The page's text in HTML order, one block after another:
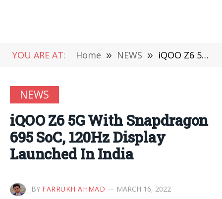
YOU ARE AT: Home » NEWS » iQOO Z6 5G With Snapdragon 695 SoC, 120Hz Display Launched In India
NEWS
iQOO Z6 5G With Snapdragon
695 SoC, 120Hz Display
Launched In India
BY FARRUKH AHMAD MARCH 16, 2022